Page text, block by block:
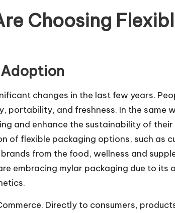
Choosing
changes in the last few years.
portability, and freshness. In the same
and enhance the sustainability of
of flexible packaging options, such as
from the food, wellness and
embracing mylar packaging due to its
Directly to consumers,